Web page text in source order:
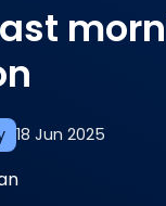
18 Jun 2025